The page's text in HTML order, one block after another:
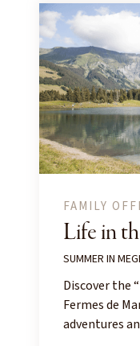
FAMILY
Life in
SUMMER IN
Discover the
Fermes de
adventures